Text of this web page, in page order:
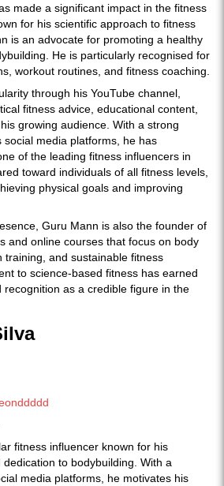
made a significant impact in the fitness
for his scientific approach to fitness
is an advocate for promoting a healthy
He is particularly recognised for
workout routines, and fitness coaching.
through his YouTube channel,
fitness advice, educational content,
growing audience. With a strong
social media platforms, he has
of the leading fitness influencers in
toward individuals of all fitness levels,
physical goals and improving
Guru Mann is also the founder of
and online courses that focus on body
training, and sustainable fitness
to science-based fitness has earned
recognition as a credible figure in the
fitness influencer known for his
to bodybuilding. With a
media platforms, he motivates his